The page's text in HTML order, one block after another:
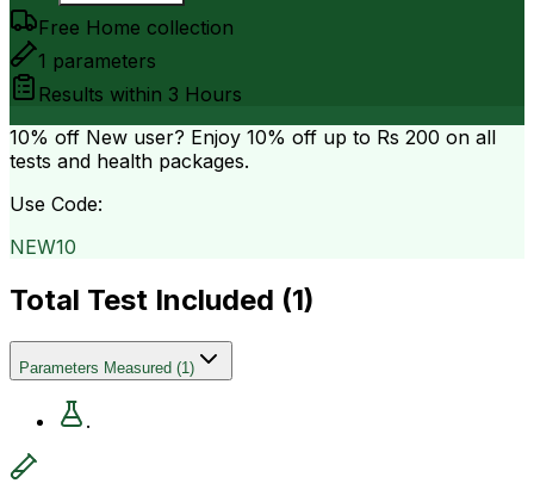
Free Home collection
1 parameters
Results within 3 Hours
10% off New user? Enjoy 10% off up to Rs 200 on all
tests and health packages.
Use Code:
NEW10
Total Test Included (1)
Parameters Measured (1)
.